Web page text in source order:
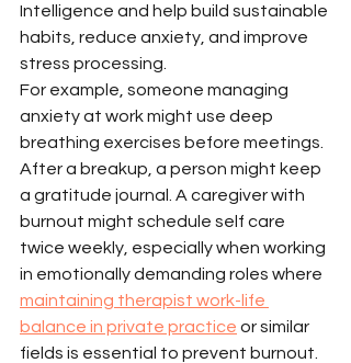
Intelligence and help build sustainable
habits, reduce anxiety, and improve
stress processing.
For example, someone managing
anxiety at work might use deep
breathing exercises before meetings.
After a breakup, a person might keep
a gratitude journal. A caregiver with
burnout might schedule self care
twice weekly, especially when working
in emotionally demanding roles where
maintaining therapist work-life
balance in private practice or similar
fields is essential to prevent burnout.